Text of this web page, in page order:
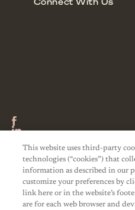
This website uses third-party
technologies (“cookies”) that
information as described in our
customize your preferences by
link here or in the website’s
are for each web browser and